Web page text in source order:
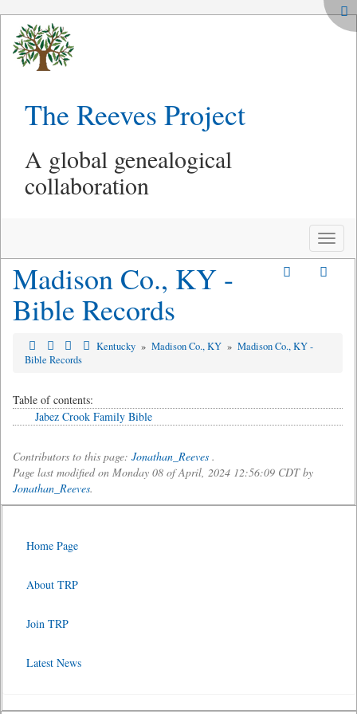
The Reeves Project
A global genealogical
collaboration
Toggle
Madison Co., KY -
Bible Records
Kentucky » Madison Co., KY » Madison Co., KY -
Bible Records
Table of contents:
Jabez Crook Family Bible
Contributors to this page: Jonathan_Reeves .
Page last modified on Monday 08 of April, 2024 12:56:09 CDT by
Jonathan_Reeves.
Home Page
About TRP
Join TRP
Latest News